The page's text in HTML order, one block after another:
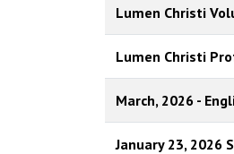
Lumen Christi
Lumen Christi
March, 2026 -
January 23, 2026